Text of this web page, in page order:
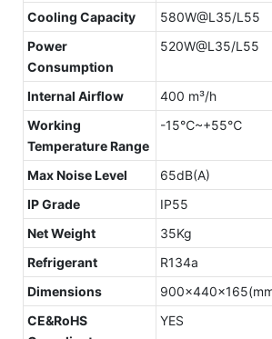
Cooling Capacity
580W@L35/L55
Power
Consumption
520W@L35/L55
Internal Airflow
400 m³/h
Working
Temperature Range
-15℃~+55℃
Max Noise Level
65dB(A)
IP Grade
IP55
Net Weight
35Kg
Refrigerant
R134a
Dimensions
CE&RoHS
YES